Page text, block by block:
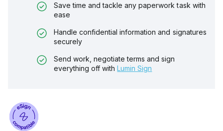
Save time and tackle any paperwork task with
ease
Handle confidential information and signatures
securely
Send work, negotiate terms and sign
everything off with Lumin Sign